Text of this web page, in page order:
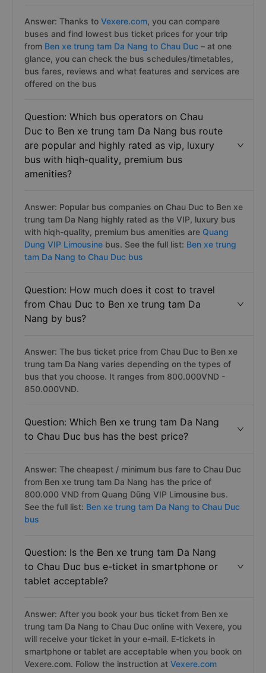
Answer: Thanks to Vexere.com, you can compare
buses and find lowest bus ticket prices for your trip
from Ben xe trung tam Da Nang to Chau Duc – at one
glance, you can check the bus schedules/timetables,
bus fares, reviews and what features and services are
offered on the bus
Question: Which bus operators on Chau
Duc to Ben xe trung tam Da Nang bus route
are popular and highly rated as vip, luxury
bus with hiqh-quality, premium bus
amenities?
Answer: Popular bus companies on Chau Duc to Ben xe
trung tam Da Nang highly rated as the VIP, luxury bus
with hiqh-quality, premium bus amenities are Quang
Dung VIP Limousine bus. See the full list: Ben xe trung
tam Da Nang to Chau Duc bus
Question: How much does it cost to travel
from Chau Duc to Ben xe trung tam Da
Nang by bus?
Answer: The bus ticket price from Chau Duc to Ben xe
trung tam Da Nang varies depending on the types of
bus that you choose. It ranges from 800.000VND -
850.000VND.
Question: Which Ben xe trung tam Da Nang
to Chau Duc bus has the best price?
Answer: The cheapest / minimum bus fare to Chau Duc
from Ben xe trung tam Da Nang has the price of
800.000 VND from Quang Dũng VIP Limousine bus.
See the full list: Ben xe trung tam Da Nang to Chau Duc
bus
Question: Is the Ben xe trung tam Da Nang
to Chau Duc bus e-ticket in smartphone or
tablet acceptable?
Answer: After you book your bus ticket from Ben xe
trung tam Da Nang to Chau Duc online with Vexere, you
will receive your ticket in your e-mail. E-tickets in
smartphone or tablet are acceptable when you book on
Vexere.com. Follow the instruction at Vexere.com